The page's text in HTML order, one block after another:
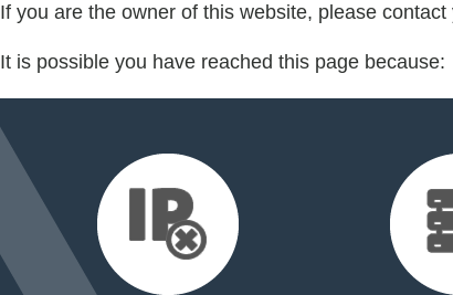
If you are the owner of this website, please
It is possible you have reached this page because: